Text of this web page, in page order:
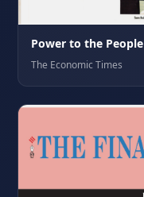
Power to the People
The Economic Times